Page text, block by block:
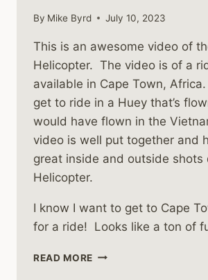
By Mike Byrd July 10, 2023
This is an awesome video of
Helicopter. The video is of a
available in Cape Town,
get to ride in a Huey that’s
would have flown in the
video is well put together and
great inside and outside shots
Helicopter.
I know I want to get to Cape
for a ride! Looks like a ton of
READ MORE FLY